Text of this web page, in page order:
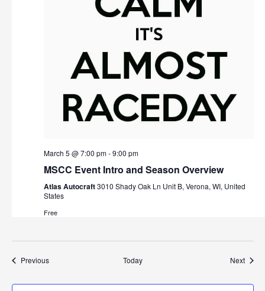
March 5 @ 7:00 pm-9:00 pm
MSCC Event Intro and Season Overview
Atlas Autocraft3010 Shady Oak Ln Unit B, Verona, WI, United
States
Free
PreviousEvents Today Next